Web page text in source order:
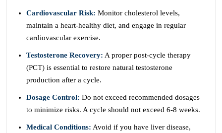
Cardiovascular Risk: Monitor cholesterol levels,
maintain a heart-healthy diet, and engage in regular
cardiovascular exercise.
Testosterone Recovery: A proper post-cycle therapy
(PCT) is essential to restore natural testosterone
production after a cycle.
Dosage Control: Do not exceed recommended dosages
to minimize risks. A cycle should not exceed 6-8 weeks.
Medical Conditions: Avoid if you have liver disease,